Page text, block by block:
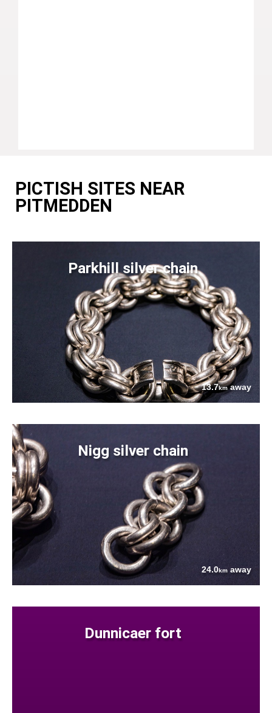
PICTISH SITES NEAR
PITMEDDEN
Parkhill silver chain
13.7kmaway
Nigg silver chain
24.0km away
Dunnicaer fort